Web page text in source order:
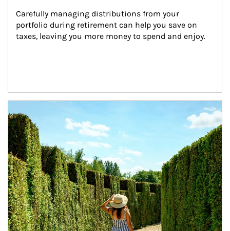
Carefully managing distributions from your
portfolio during retirement can help you save on
taxes, leaving you more money to spend and enjoy.